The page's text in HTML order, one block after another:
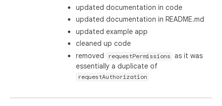
updated documentation in code
updated documentation in README.md
updated example app
cleaned up code
removed
requestPermissions
as it was
essentially a duplicate of
requestAuthorization